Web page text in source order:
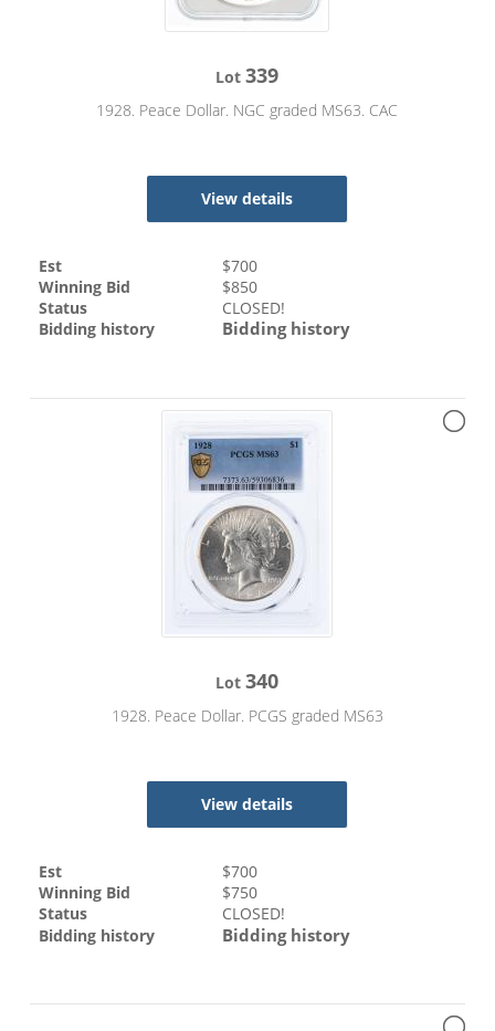
Lot339
1928. Peace Dollar. NGC graded MS63. CAC
View details
Est $700
Winning Bid
$850
Status
CLOSED!
Bidding history
Bidding history
Lot340
1928. Peace Dollar. PCGS graded MS63
View details
Est $700
Winning Bid
$750
Status
CLOSED!
Bidding history
Bidding history